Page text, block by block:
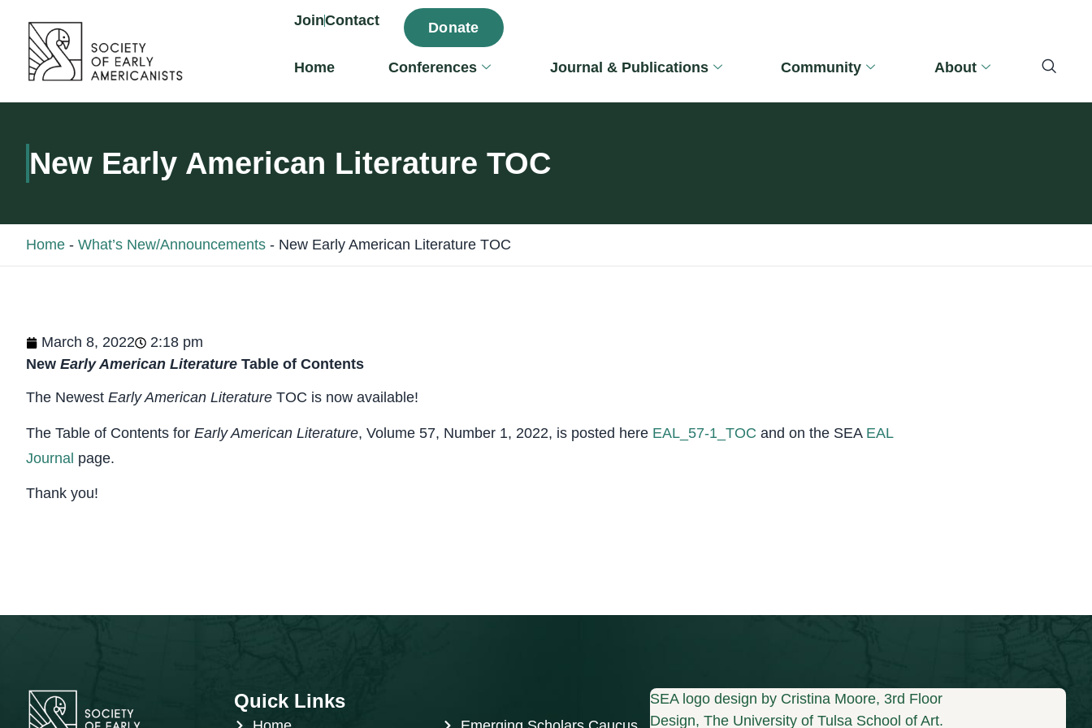
JoinContact Donate
Home Conferences Journal & Publications Community About
New Early American Literature TOC
Home - What’s New/Announcements - New Early American Literature TOC
March 8, 2022
2:18 pm
New Early American Literature Table of Contents
The Newest Early American Literature TOC is now available!
The Table of Contents for Early American Literature, Volume 57, Number 1, 2022, is posted here EAL_57-1_TOC and on the SEA EAL
Journal page.
Thank you!
Quick Links
SEA logo design by Cristina Moore, 3rd Floor
Design, The University of Tulsa School of Art.